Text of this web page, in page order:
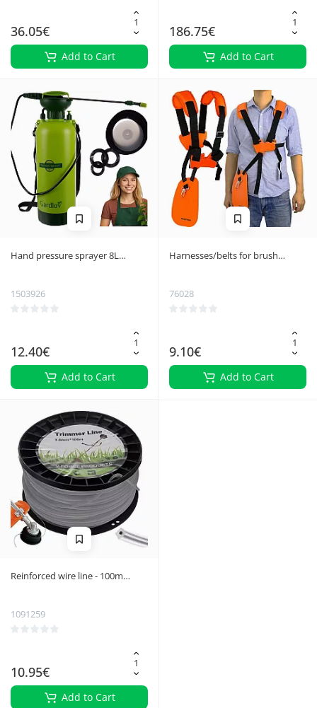
36.05€
Add to Cart
186.75€
Add to Cart
Hand pressure sprayer 8L
1503926
12.40€
Add to Cart
Harnesses/belts for brush
76028
9.10€
Add to Cart
Reinforced wire line - 100m
1091259
10.95€
Add to Cart